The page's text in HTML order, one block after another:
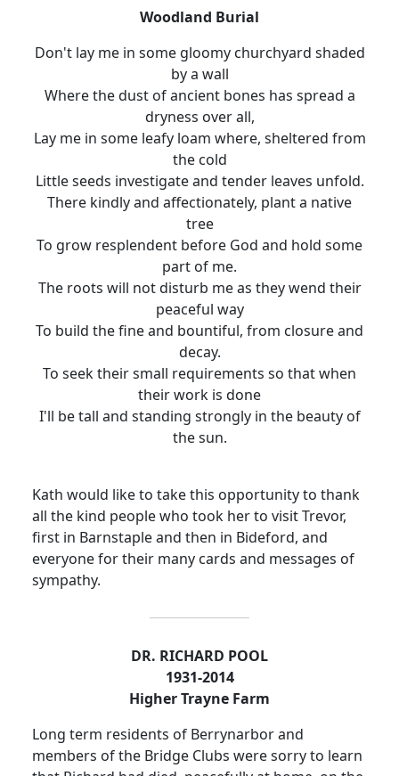
Woodland Burial
Don't lay me in some gloomy churchyard shaded
by a wall
Where the dust of ancient bones has spread a
dryness over all,
Lay me in some leafy loam where, sheltered from
the cold
Little seeds investigate and tender leaves unfold.
There kindly and affectionately, plant a native
tree
To grow resplendent before God and hold some
part of me.
The roots will not disturb me as they wend their
peaceful way
To build the fine and bountiful, from closure and
decay.
To seek their small requirements so that when
their work is done
I'll be tall and standing strongly in the beauty of
the sun.
Kath would like to take this opportunity to thank
all the kind people who took her to visit Trevor,
first in Barnstaple and then in Bideford, and
everyone for their many cards and messages of
sympathy.
DR. RICHARD POOL
1931-2014
Higher Trayne Farm
Long term residents of Berrynarbor and
members of the Bridge Clubs were sorry to learn